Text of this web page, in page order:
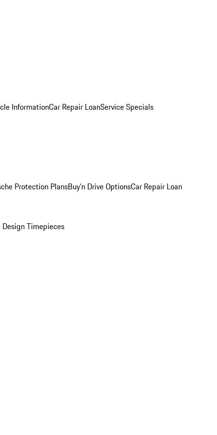
InformationCar Repair LoanService Specials
Protection PlansBuy’n Drive OptionsCar Repair Loan
Timepieces